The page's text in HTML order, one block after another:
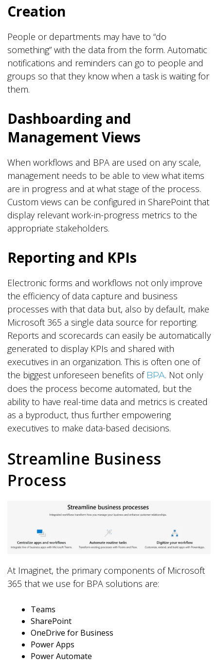
Creation
People or departments may have to “do
something” with the data from the form. Automatic
notifications and reminders can go to people and
groups so that they know when a task is waiting for
them.
Dashboarding and
Management Views
When workflows and BPA are used on any scale,
management needs to be able to view what items
are in progress and at what stage of the process.
Custom views can be configured in SharePoint that
display relevant work-in-progress metrics to the
appropriate stakeholders.
Reporting and KPIs
Electronic forms and workflows not only improve
the efficiency of data capture and business
processes with that data but, also by default, make
Microsoft 365 a single data source for reporting.
Reports and scorecards can easily be automatically
generated to display KPIs and shared with
executives in an organization. This is often one of
the biggest unforeseen benefits of BPA. Not only
does the process become automated, but the
ability to have real-time data and metrics is created
as a byproduct, thus further empowering
executives to make data-based decisions.
Streamline Business
Process
At Imaginet, the primary components of Microsoft
365 that we use for BPA solutions are:
Teams
SharePoint
OneDrive for Business
Power Apps
Power Automate